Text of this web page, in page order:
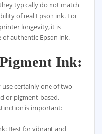
typically do not match
of real Epson ink. For
longevity, it is
of authentic Epson ink.
Ink:
certainly one of two
or pigment-based.
is important:
Best for vibrant and